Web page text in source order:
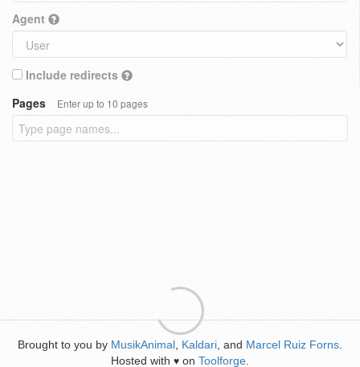
Agent
Include redirects
Pages
Enter up to 10 pages
Brought to you by MusikAnimal Kaldari , and Marcel Ruiz Forns
Hosted with ♥ on Toolforge